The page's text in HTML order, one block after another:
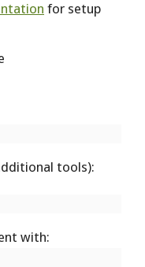
for setup
tools):
with: